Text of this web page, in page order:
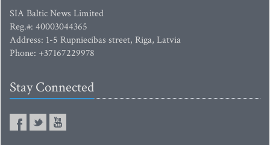
SIA Baltic News Limited
Reg.#: 40003044365
Address: 1-5 Rupniecibas street, Riga, Latvia
Phone: +37167229978
Stay Connected